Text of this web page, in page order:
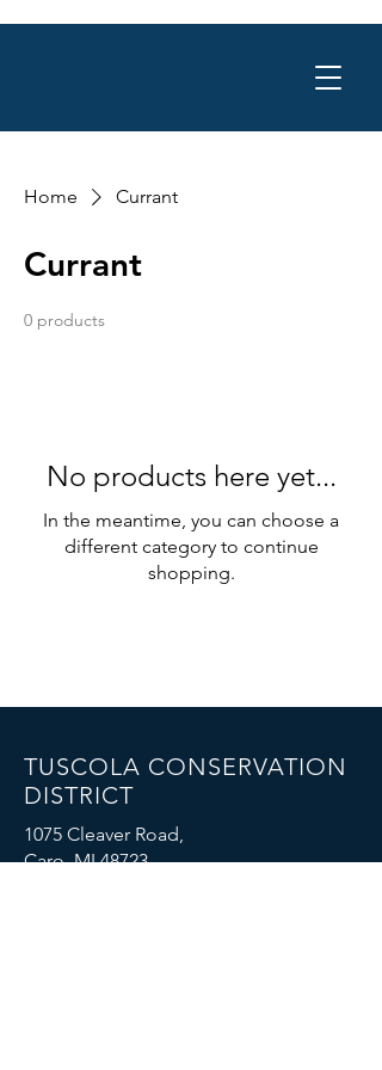
Home Currant
Currant
0 products
No products here yet...
In the meantime, you can choose a
different category to continue
shopping.
TUSCOLA CONSERVATION
DISTRICT
1075 Cleaver Road,
Caro, MI 48723